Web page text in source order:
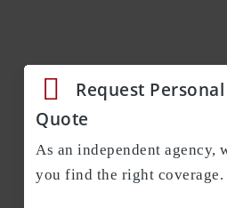
Request
Quote
As an independent agency,
you find the right coverage.